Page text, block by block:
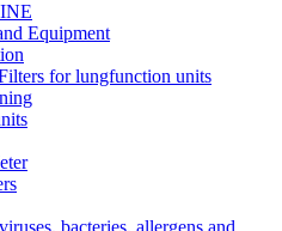
Equipment
for lungfunction units
bacteries, allergens and